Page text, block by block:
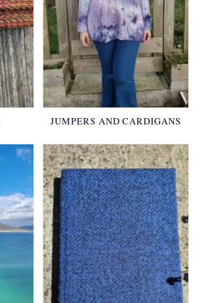
JUMPERS AND CARDIGANS